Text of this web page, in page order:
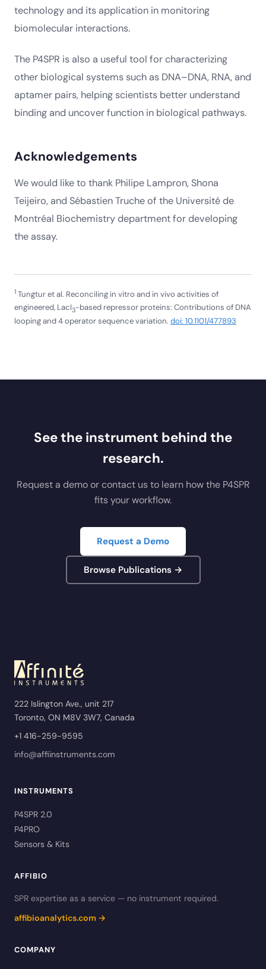
technology and its application in monitoring
biomolecular interactions.
The P4SPR is also a useful tool for characterizing
other biological systems such as DNA–DNA, RNA, and
aptamer pairs, helping scientists better understand
binding and uncover function in biological pathways.
Acknowledgements
We would like to thank Philipe Lampron, Shona
Teijeiro, and Sébastien Truche of the Université de
Montréal Biochemistry department for developing
the assay.
1 Tungtur et al. Reconciling in vitro and in vivo activities of
engineered, LacI3-based repressor proteins: Contributions of DNA
looping and 4 operator sequence variation. doi: 10.1101/477893
See the instrument behind the
research.
Request a demo or contact us to learn how the P4SPR
fits your workflow.
Request a Demo
Browse Publications →
222 Islington Ave., unit 217
Toronto, ON M8V 3W7, Canada
+1 416-259-9595
info@affiinstruments.com
INSTRUMENTS
P4SPR 2.0
P4PRO
Sensors & Kits
AFFIBIO
SPR expertise as a service — no instrument required.
affibioanalytics.com →
COMPANY